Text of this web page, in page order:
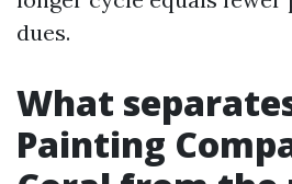
dues.
What
Painting